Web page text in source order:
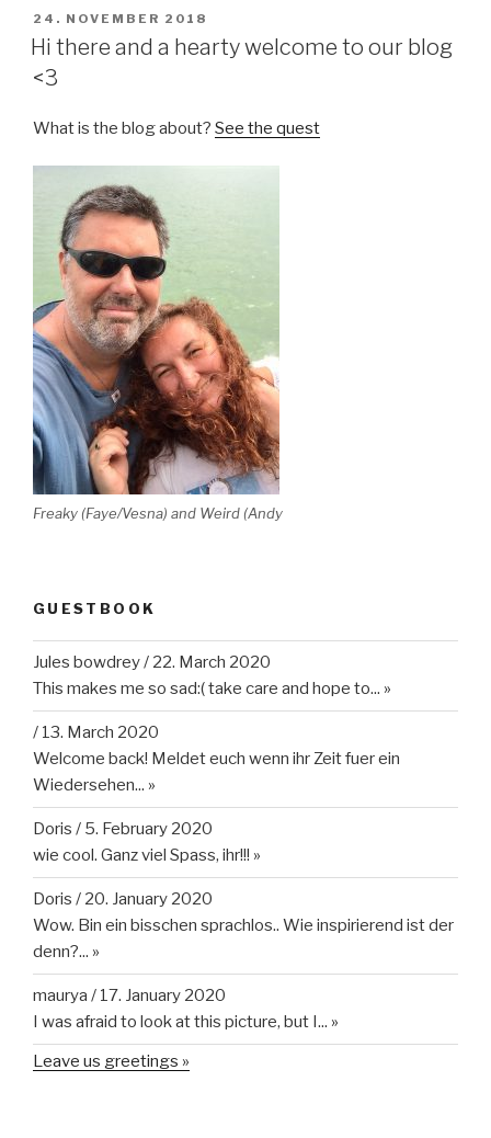
POSTED
ON
24. NOVEMBER 2018
Hi there and a hearty welcome to our blog
<3
What is the blog about? See the quest
Freaky (Faye/Vesna) and Weird (Andy
GUESTBOOK
Jules bowdrey/ 22. March 2020
This makes me so sad:( take care and hope to... »
/ 13. March 2020
Welcome back! Meldet euch wenn ihr Zeit fuer ein
Wiedersehen... »
Doris / 5. February 2020
wie cool. Ganz viel Spass, ihr!!! »
Doris / 20. January 2020
Wow. Bin ein bisschen sprachlos.. Wie inspirierend ist der
denn?... »
maurya / 17. January 2020
I was afraid to look at this picture, but I... »
Leave us greetings »